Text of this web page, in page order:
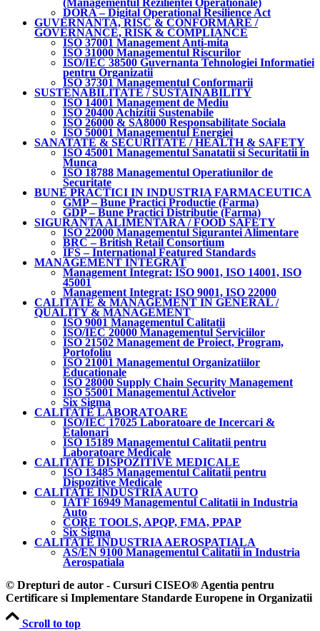
(Managementul Rezilientei Operationale)
DORA – Digital Operational Resilience Act
GUVERNANTA, RISC & CONFORMARE /
GOVERNANCE, RISK & COMPLIANCE
ISO 37001 Management Anti-mita
ISO 31000 Managementul Riscurilor
ISO/IEC 38500 Guvernanta Tehnologiei Informatiei
pentru Organizatii
ISO 37301 Managementul Conformarii
SUSTENABILITATE / SUSTAINABILITY
ISO 14001 Management de Mediu
ISO 20400 Achizitii Sustenabile
ISO 26000 & SA8000 Responsabilitate Sociala
ISO 50001 Managementul Energiei
SANATATE & SECURITATE / HEALTH & SAFETY
ISO 45001 Managementul Sanatatii si Securitatii in
Munca
ISO 18788 Managementul Operatiunilor de
Securitate
BUNE PRACTICI IN INDUSTRIA FARMACEUTICA
GMP – Bune Practici Productie (Farma)
GDP – Bune Practici Distributie (Farma)
SIGURANTA ALIMENTARA / FOOD SAFETY
ISO 22000 Managementul Sigurantei Alimentare
BRC – British Retail Consortium
IFS – International Featured Standards
MANAGEMENT INTEGRAT
Management Integrat: ISO 9001, ISO 14001, ISO
45001
Management Integrat: ISO 9001, ISO 22000
CALITATE & MANAGEMENT IN GENERAL /
QUALITY & MANAGEMENT
ISO 9001 Managementul Calitatii
ISO/IEC 20000 Managementul Serviciilor
ISO 21502 Management de Proiect, Program,
Portofoliu
ISO 21001 Managementul Organizatiilor
Educationale
ISO 28000 Supply Chain Security Management
ISO 55001 Managementul Activelor
Six Sigma
CALITATE LABORATOARE
ISO/IEC 17025 Laboratoare de Incercari &
Etalonari
ISO 15189 Managementul Calitatii pentru
Laboratoare Medicale
CALITATE DISPOZITIVE MEDICALE
ISO 13485 Managementul Calitatii pentru
Dispozitive Medicale
CALITATE INDUSTRIA AUTO
IATF 16949 Managementul Calitatii in Industria
Auto
CORE TOOLS, APQP, FMA, PPAP
Six Sigma
CALITATE INDUSTRIA AEROSPATIALA
AS/EN 9100 Managementul Calitatii in Industria
Aerospatiala
© Drepturi de autor - Cursuri CISEO® Agentia pentru
Certificare si Implementare Standarde Europene in Organizatii
Scroll to top